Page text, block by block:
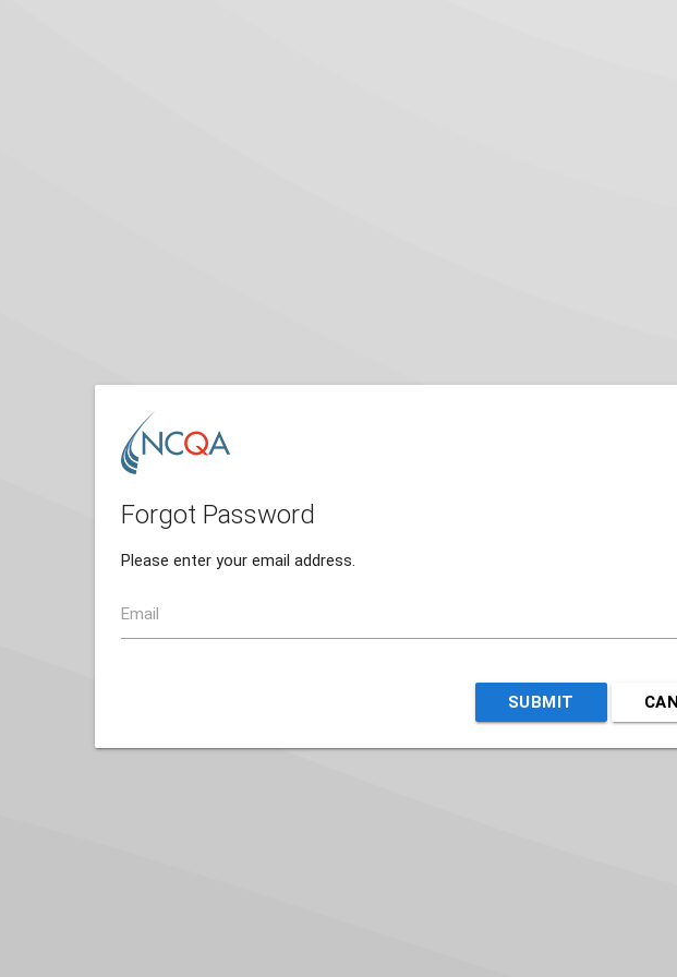
Forgot Password
Please enter your email address.
Email
SUBMIT